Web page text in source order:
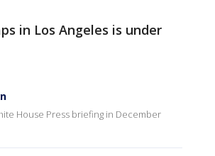
in Los Angeles is under
House Press briefing in December